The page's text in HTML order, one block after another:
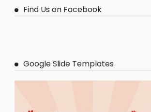
Find Us on Facebook
Google Slide Templates